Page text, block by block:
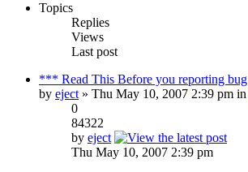
Topics
Replies
Views
Last post
*** Read This Before you reporting bug
by eject» Thu May 10, 2007 2:39 pm in
0
84322
by eject
Thu May 10, 2007 2:39 pm